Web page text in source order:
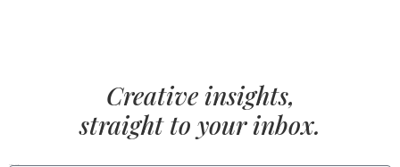
Creative insights,
straight to your inbox.